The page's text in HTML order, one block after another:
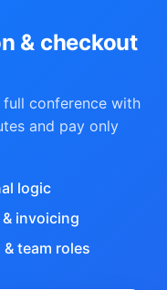
& checkout
conference with
and pay only
logic
invoicing
team roles